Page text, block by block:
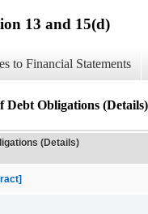
13 and 15(d)
to Financial Statements
Obligations (Details)
(Details)